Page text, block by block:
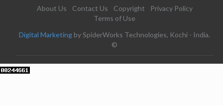
About Us Contact Us Copyright
Privacy Policy
Terms of Use
Digital Marketing by SpiderWorks Technologies, Kochi - India.
©